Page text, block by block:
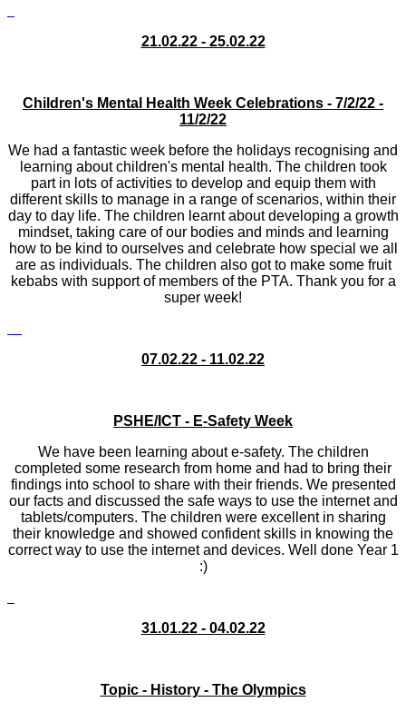
21.02.22 - 25.02.22
Children's Mental Health Week Celebrations - 7/2/22 -
11/2/22
We had a fantastic week before the holidays recognising and
learning about children's mental health. The children took
part in lots of activities to develop and equip them with
different skills to manage in a range of scenarios, within their
day to day life. The children learnt about developing a growth
mindset, taking care of our bodies and minds and learning
how to be kind to ourselves and celebrate how special we all
are as individuals. The children also got to make some fruit
kebabs with support of members of the PTA. Thank you for a
super week!
07.02.22 - 11.02.22
PSHE/ICT - E-Safety Week
We have been learning about e-safety. The children
completed some research from home and had to bring their
findings into school to share with their friends. We presented
our facts and discussed the safe ways to use the internet and
tablets/computers. The children were excellent in sharing
their knowledge and showed confident skills in knowing the
correct way to use the internet and devices. Well done Year 1
:)
31.01.22 - 04.02.22
Topic - History - The Olympics